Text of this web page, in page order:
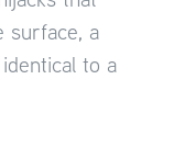
surface, a
to a